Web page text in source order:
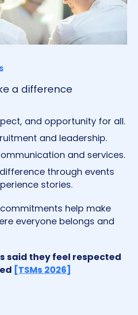
a difference
and opportunity for all.
and leadership.
and services.
through events
stories.
help make
everyone belongs and
said they feel respected
[TSMs 2026]